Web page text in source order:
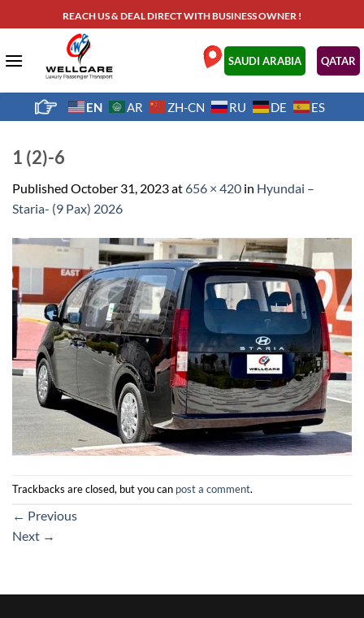
to
REACH US & DEAL DIRECT WITH BUSINESS OWNER !
.SAUDI ARABIA QATAR
EN AR ZH-CN RU DE ES
1 (2)-6
Published October 31, 2023at656 × 420 in Hyundai –
Staria- (9 Pax) 2026
Trackbacks are closed, but you can post a comment.
← Previous
Next →